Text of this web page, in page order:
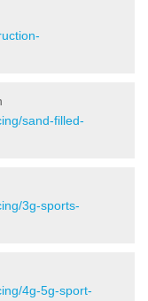
sand-filled-
3g-sports-
4g-5g-sport-